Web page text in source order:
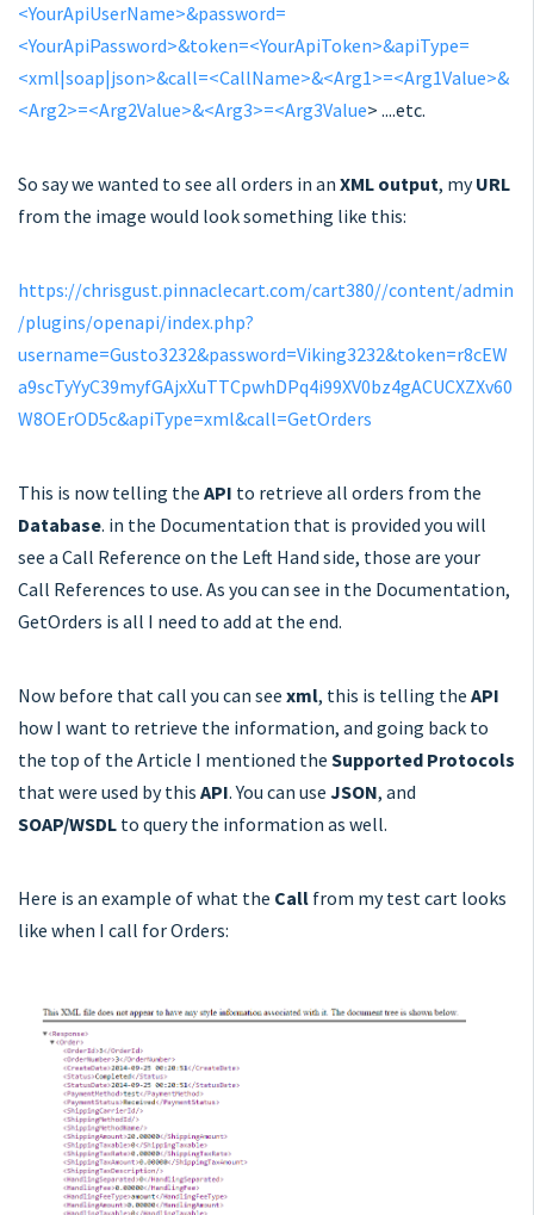
<YourApiUserName>&password=
<YourApiPassword>&token=<YourApiToken>&apiType=
<xml|soap|json>&call=<CallName>&<Arg1>=<Arg1Value>&
<Arg2>=<Arg2Value>&<Arg3>=<Arg3Value> ....etc.
So say we wanted to see all orders in an XML output, myURL
from the image would look something like this:
https://chrisgust.pinnaclecart.com/cart380//content/admin
/plugins/openapi/index.php?
username=Gusto3232&password=Viking3232&token=r8cEW
a9scTyYyC39myfGAjxXuTTCpwhDPq4i99XV0bz4gACUCXZXv60
W8OErOD5c&apiType=xml&call=GetOrders
This is now telling the API to retrieve all orders from the
Database. in the Documentation that is provided you will
see a Call Reference on the Left Hand side, those are your
Call References to use. As you can see in the Documentation,
GetOrders is all I need to add at the end.
Now before that call you can see xml, this is telling the API
how I want to retrieve the information, and going back to
the top of the Article I mentioned the Supported Protocols
that were used by this API. You can use JSON, and
SOAP/WSDL to query the information as well.
Here is an example of what the Call from my test cart looks
like when I call for Orders: